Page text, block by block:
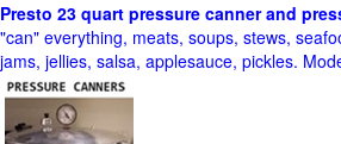
Presto 23 quart pressure canner and
"can" everything, meats, soups, stews,
jams, jellies, salsa, applesauce, pickles.